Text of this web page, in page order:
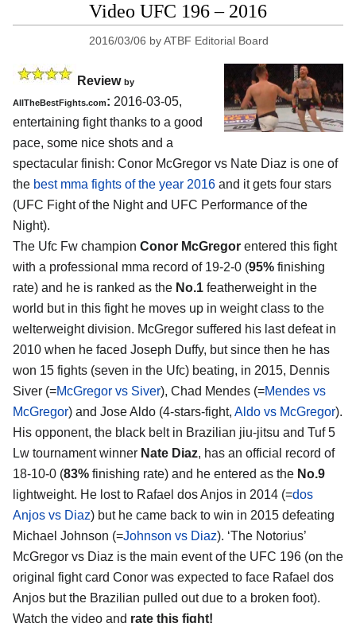
Video UFC 196 – 2016
2016/03/06 byATBF Editorial Board
Review by
AllTheBestFights.com: 2016-03-05,
entertaining fight thanks to a good
pace, some nice shots and a
spectacular finish: Conor McGregor vs Nate Diaz is one of
the best mma fights of the year 2016 and it gets four stars
(UFC Fight of the Night and UFC Performance of the
Night).
The Ufc Fw champion Conor McGregor entered this fight
with a professional mma record of 19-2-0 (95% finishing
rate) and he is ranked as the No.1 featherweight in the
world but in this fight he moves up in weight class to the
welterweight division. McGregor suffered his last defeat in
2010 when he faced Joseph Duffy, but since then he has
won 15 fights (seven in the Ufc) beating, in 2015, Dennis
Siver (=McGregor vs Siver), Chad Mendes (=Mendes vs
McGregor) and Jose Aldo (4-stars-fight, Aldo vs McGregor).
His opponent, the black belt in Brazilian jiu-jitsu and Tuf 5
Lw tournament winner Nate Diaz, has an official record of
18-10-0 (83% finishing rate) and he entered as the No.9
lightweight. He lost to Rafael dos Anjos in 2014 (=dos
Anjos vs Diaz) but he came back to win in 2015 defeating
Michael Johnson (=Johnson vs Diaz). ‘The Notorius’
McGregor vs Diaz is the main event of the UFC 196 (on the
original fight card Conor was expected to face Rafael dos
Anjos but the Brazilian pulled out due to a broken foot).
Watch the video and rate this fight!